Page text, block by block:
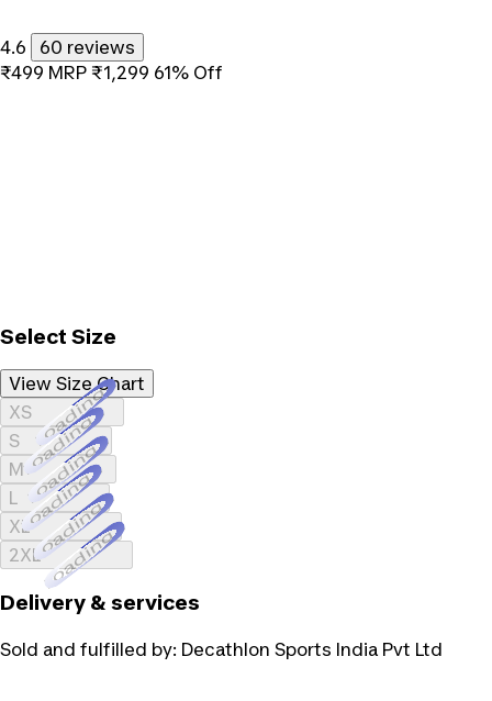
4.6
60 reviews
₹499 MRP ₹1,299 61% Off
Select Size
View Size Chart
XSLoading...
SLoading...
MLoading...
LLoading...
XLLoading...
2XLLoading...
Delivery & services
Sold and fulfilled by: Decathlon Sports India Pvt Ltd